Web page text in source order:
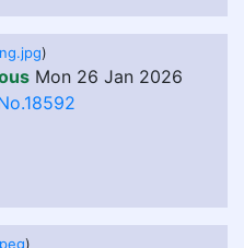
)
Mon 26 Jan 2026
)